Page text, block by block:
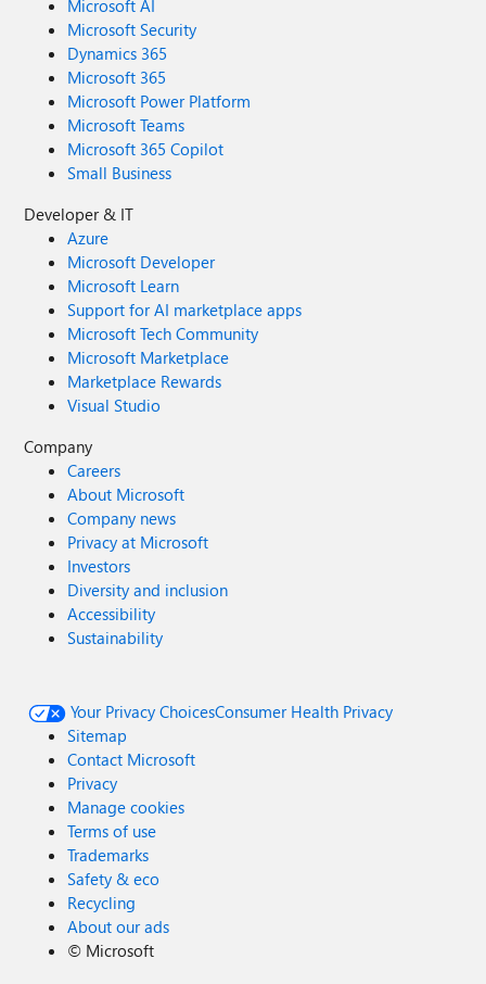
Microsoft AI
Microsoft Security
Dynamics 365
Microsoft 365
Microsoft Power Platform
Microsoft Teams
Microsoft 365 Copilot
Small Business
Developer & IT
Azure
Microsoft Developer
Microsoft Learn
Support for AI marketplace apps
Microsoft Tech Community
Microsoft Marketplace
Marketplace Rewards
Visual Studio
Company
Careers
About Microsoft
Company news
Privacy at Microsoft
Investors
Diversity and inclusion
Accessibility
Sustainability
Your Privacy ChoicesConsumer Health Privacy
Sitemap
Contact Microsoft
Privacy
Manage cookies
Terms of use
Trademarks
Safety & eco
Recycling
About our ads
© Microsoft